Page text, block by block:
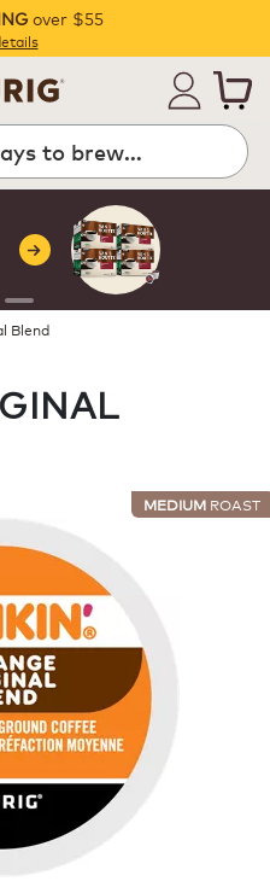
over $55
Blend
MEDIUM ROAST